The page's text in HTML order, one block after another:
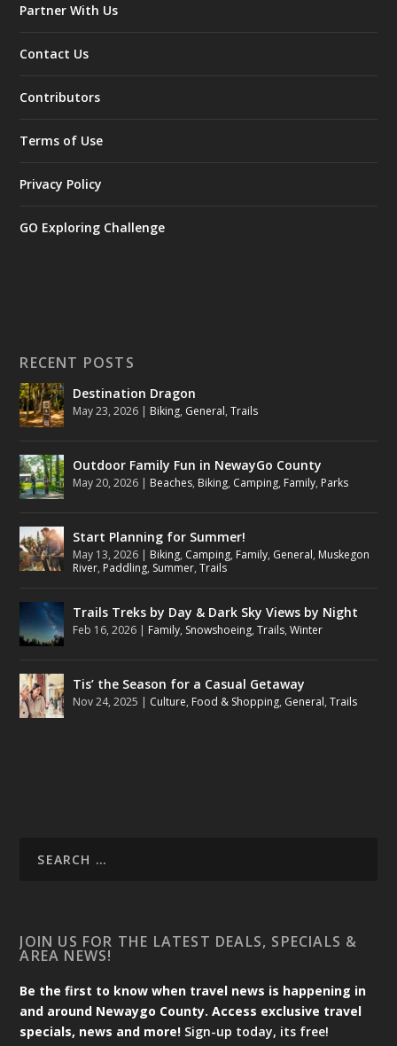
Partner With Us
Contact Us
Contributors
Terms of Use
Privacy Policy
GO Exploring Challenge
RECENT POSTS
Destination Dragon
May 23, 2026 | Biking, General,Trails
Outdoor Family Fun in NewayGo County
May 20, 2026 | Beaches, Biking, Camping, Family, Parks
Start Planning for Summer!
May 13, 2026 | Biking, Camping, Family, General, Muskegon
River, Paddling, Summer,Trails
Trails Treks by Day & Dark Sky Views by Night
Feb 16, 2026 | Family, Snowshoeing,Trails,Winter
Tis’ the Season for a Casual Getaway
Nov 24, 2025 | Culture, Food & Shopping, General,Trails
JOIN US FOR THE LATEST DEALS, SPECIALS &
AREA NEWS!
Be the first to know when travel news is happening in
and around Newaygo County. Access exclusive travel
specials, news and more! Sign-up today, its free!